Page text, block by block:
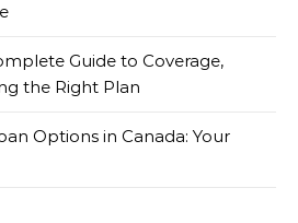
Guide to Coverage,
the Right Plan
Options in Canada: Your